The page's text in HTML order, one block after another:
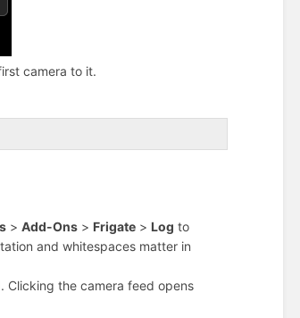
camera to it.
>Add-Ons > Frigate > Log to
and whitespaces matter in
Clicking the camera feed opens